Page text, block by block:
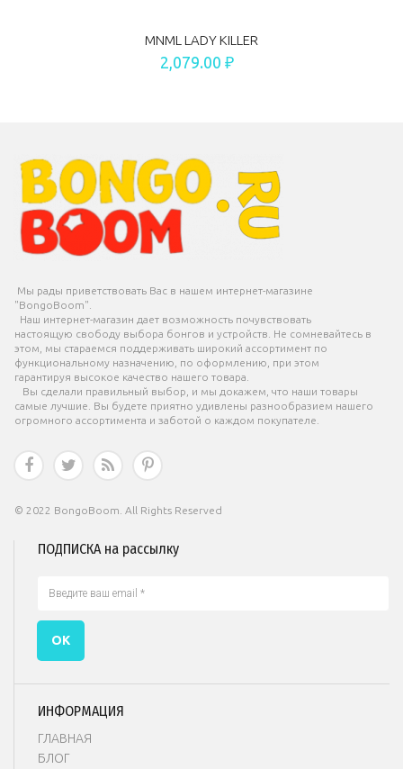
MNML LADY KILLER
2,079.00 ₽
Мы рады приветствовать Вас в нашем интернет-магазине
"BongoBoom".
Наш интернет-магазин дает возможность почувствовать
настоящую свободу выбора бонгов и устройств. Не сомневайтесь в
этом, мы стараемся поддерживать широкий ассортимент по
функциональному назначению, по оформлению, при этом
гарантируя высокое качество нашего товара.
Вы сделали правильный выбор, и мы докажем, что наши товары
самые лучшие. Вы будете приятно удивлены разнообразием нашего
огромного ассортимента и заботой о каждом покупателе.
   
© 2022 BongoBoom. All Rights Reserved
ПОДПИСКА на рассылку
ОК
ИНФОРМАЦИЯ
ГЛАВНАЯ
БЛОГ